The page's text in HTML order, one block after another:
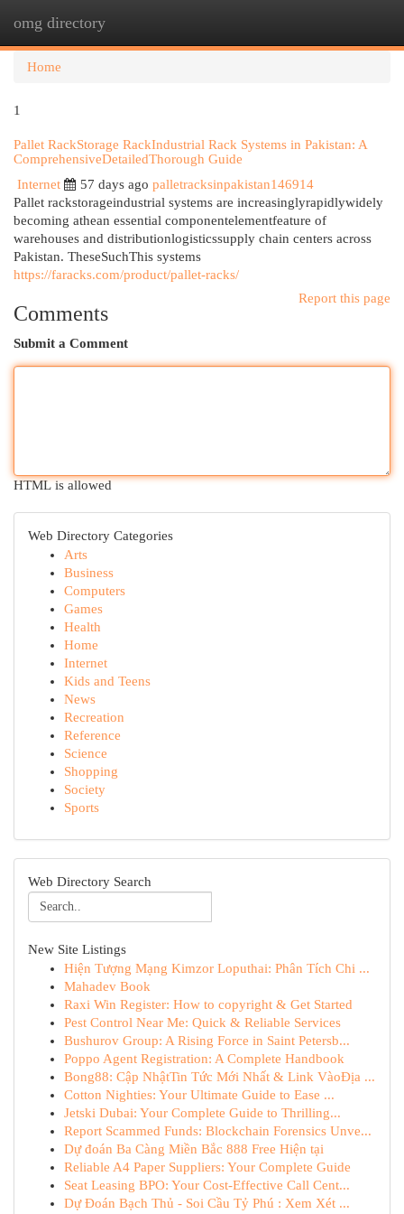
omg directory
Home
1
Pallet RackStorage RackIndustrial Rack Systems in Pakistan: A
ComprehensiveDetailedThorough Guide
Internet
57 days ago palletracksinpakistan146914
Pallet rackstorageindustrial systems are increasinglyrapidlywidely
becoming athean essential componentelementfeature of
warehouses and distributionlogisticssupply chain centers across
Pakistan. TheseSuchThis systems
https://faracks.com/product/pallet-racks/
Report this page
Comments
Submit a Comment
HTML is allowed
Web Directory Categories
Arts
Business
Computers
Games
Health
Home
Internet
Kids and Teens
News
Recreation
Reference
Science
Shopping
Society
Sports
Web Directory Search
New Site Listings
Hiện Tượng Mạng Kimzor Loputhai: Phân Tích Chi ...
Mahadev Book
Raxi Win Register: How to copyright & Get Started
Pest Control Near Me: Quick & Reliable Services
Bushurov Group: A Rising Force in Saint Petersb...
Poppo Agent Registration: A Complete Handbook
Bong88: Cập NhậtTin Tức Mới Nhất & Link VàoĐịa ...
Cotton Nighties: Your Ultimate Guide to Ease ...
Jetski Dubai: Your Complete Guide to Thrilling...
Report Scammed Funds: Blockchain Forensics Unve...
Dự đoán Ba Càng Miền Bắc 888 Free Hiện tại
Reliable A4 Paper Suppliers: Your Complete Guide
Seat Leasing BPO: Your Cost-Effective Call Cent...
Dự Đoán Bạch Thủ - Soi Cầu Tỷ Phú : Xem Xét ...